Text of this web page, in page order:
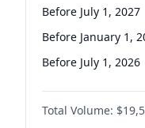
Before July 1, 2027
Before January 1,
Before July 1, 2026
Total Volume: